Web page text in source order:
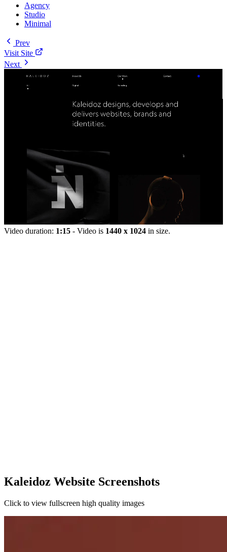
Agency
Studio
Minimal
Prev
Visit Site
Next
Video duration: 1:15 - Video is 1440 x 1024 in size.
Kaleidoz Website Screenshots
Click to view fullscreen high quality images